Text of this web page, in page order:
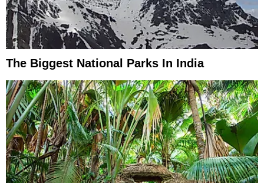
The Biggest National Parks In India